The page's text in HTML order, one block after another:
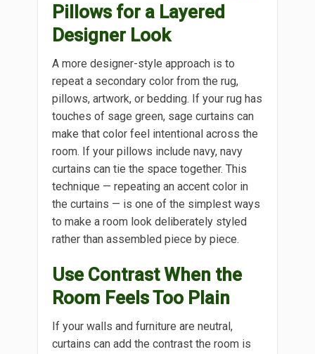
Pillows for a Layered
Designer Look
A more designer-style approach is to
repeat a secondary color from the rug,
pillows, artwork, or bedding. If your rug has
touches of sage green, sage curtains can
make that color feel intentional across the
room. If your pillows include navy, navy
curtains can tie the space together. This
technique — repeating an accent color in
the curtains — is one of the simplest ways
to make a room look deliberately styled
rather than assembled piece by piece.
Use Contrast When the
Room Feels Too Plain
If your walls and furniture are neutral,
curtains can add the contrast the room is